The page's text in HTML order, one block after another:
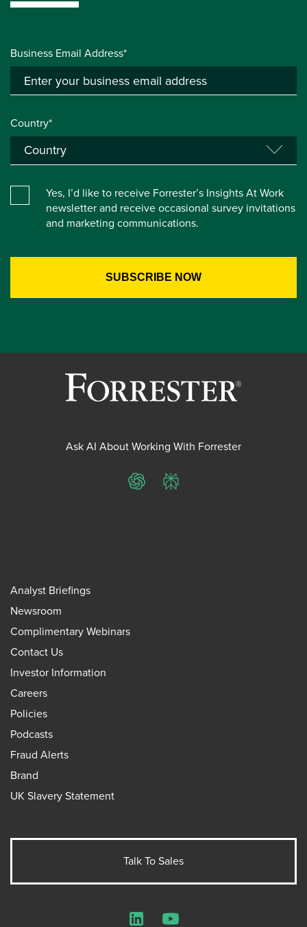
Business Email Address*
Country*
Yes, I’d like to receive Forrester’s Insights At Work
newsletter and receive occasional survey invitations
and marketing communications.
Ask AI About Working With Forrester
ChatGPTPerplexity
Analyst Briefings
Newsroom
Complimentary Webinars
Contact Us
Investor Information
Careers
Policies
Podcasts
Fraud Alerts
Brand
UK Slavery Statement
Talk To Sales